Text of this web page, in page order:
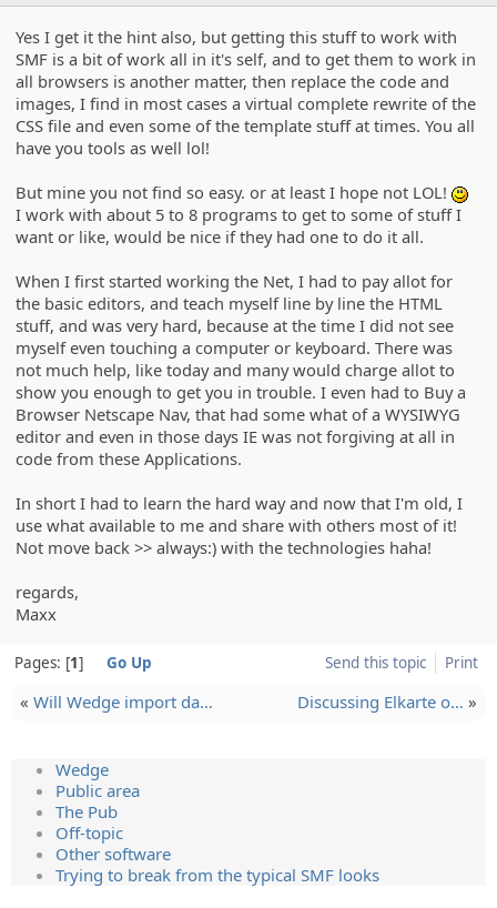
Yes I get it the hint also, but getting this stuff to work with
SMF is a bit of work all in it's self, and to get them to work in
all browsers is another matter, then replace the code and
images, I find in most cases a virtual complete rewrite of the
CSS file and even some of the template stuff at times. You all
have you tools as well lol!
But mine you not find so easy. or at least I hope not LOL!
I work with about 5 to 8 programs to get to some of stuff I
want or like, would be nice if they had one to do it all.
When I first started working the Net, I had to pay allot for
the basic editors, and teach myself line by line the HTML
stuff, and was very hard, because at the time I did not see
myself even touching a computer or keyboard. There was
not much help, like today and many would charge allot to
show you enough to get you in trouble. I even had to Buy a
Browser Netscape Nav, that had some what of a WYSIWYG
editor and even in those days IE was not forgiving at all in
code from these Applications.
In short I had to learn the hard way and now that I'm old, I
use what available to me and share with others most of it!
Not move back >> always:) with the technologies haha!
regards,
Maxx
Send this topic Print
Pages: 1 Go Up
« Will Wedge import da… Discussi­ng Elkarte o… »
Wedge
Public area
The Pub
Off-topic
Other software
Trying to break from the typical SMF looks